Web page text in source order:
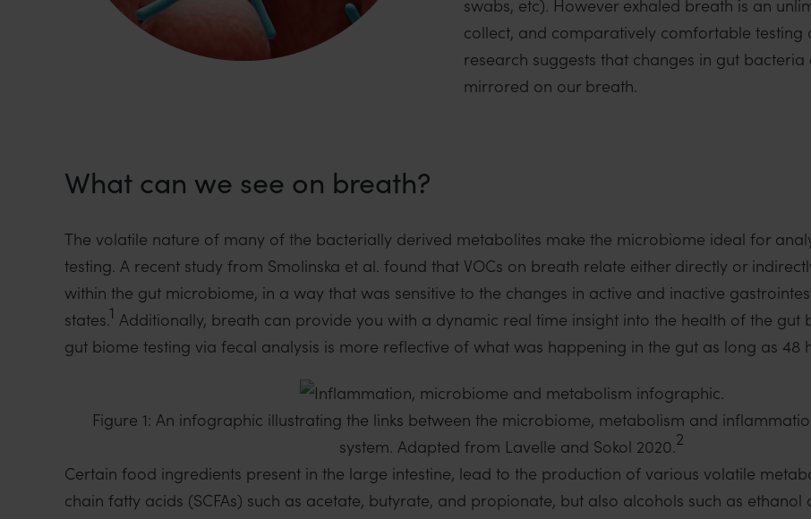
swabs, etc). However exhaled breath is an
collect, and comparatively comfortable testing
research suggests that changes in gut
mirrored on our breath.
What can we see on breath?
The volatile nature of many of the bacterially derived metabolites make the microbiome ideal for
testing. A recent study from Smolinska et al. found that VOCs on breath relate either directly or
within the gut microbiome, in a way that was sensitive to the changes in active and inactive
states.1 Additionally, breath can provide you with a dynamic real time insight into the health of the gut
gut biome testing via fecal analysis is more reflective of what was happening in the gut as long as 48
Figure 1: An infographic illustrating the links between the microbiome, metabolism and
system. Adapted from Lavelle and Sokol 2020.2
Certain food ingredients present in the large intestine, lead to the production of various volatile
chain fatty acids (SCFAs) such as acetate, butyrate, and propionate, but also alcohols such as ethanol